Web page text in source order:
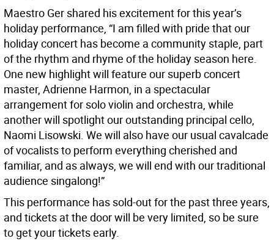
Maestro Ger shared his excitement for this year’s
holiday performance, “I am filled with pride that our
holiday concert has become a community staple, part
of the rhythm and rhyme of the holiday season here.
One new highlight will feature our superb concert
master, Adrienne Harmon, in a spectacular
arrangement for solo violin and orchestra, while
another will spotlight our outstanding principal cello,
Naomi Lisowski. We will also have our usual cavalcade
of vocalists to perform everything cherished and
familiar, and as always, we will end with our traditional
audience singalong!”
This performance has sold-out for the past three years,
and tickets at the door will be very limited, so be sure
to get your tickets early.